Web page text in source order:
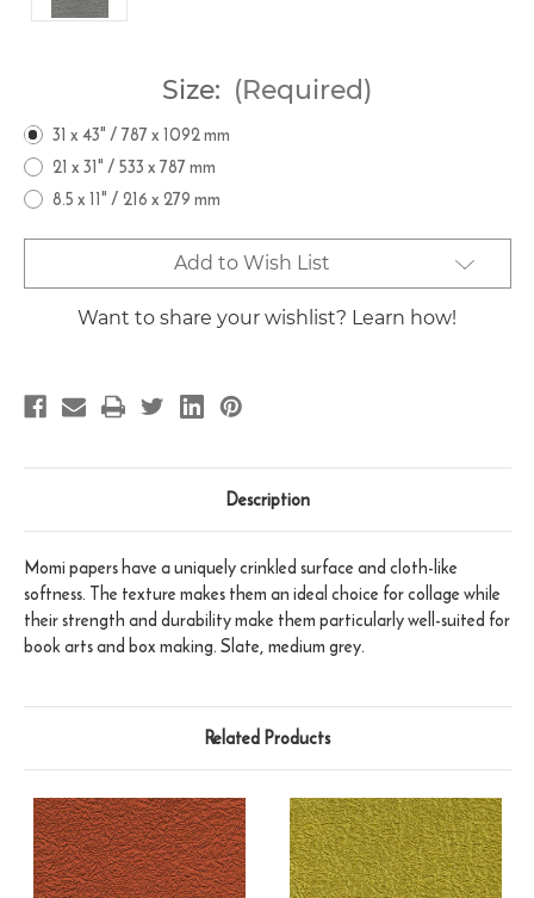
Size: (Required)
31 x 43" / 787 x 1092 mm
21 x 31" / 533 x 787 mm
8.5 x 11" / 216 x 279 mm
Stock:
Add to Wish List
Want to share your wishlist? Learn how!
Description
Momi papers have a uniquely crinkled surface and cloth-like
softness. The texture makes them an ideal choice for collage while
their strength and durability make them particularly well-suited for
book arts and box making. Slate, medium grey.
Related Products